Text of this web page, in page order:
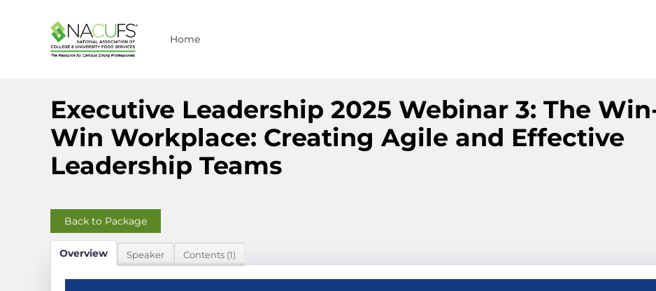
Home
Executive Leadership 2025 Webinar 3: The
Win Workplace: Creating Agile and Effective
Leadership Teams
Back to Package
Overview Speaker Contents (1)